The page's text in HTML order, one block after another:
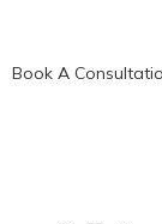
Book A